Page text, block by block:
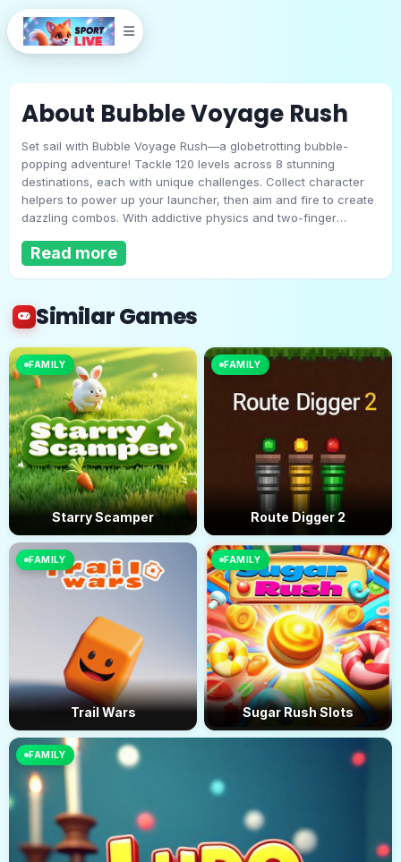
Bubble Voyage Rush
Play Now
About Bubble Voyage Rush
Set sail with Bubble Voyage Rush—a globetrotting bubble-
popping adventure! Tackle 120 levels across 8 stunning
destinations, each with unique challenges. Collect character
helpers to power up your launcher, then aim and fire to create
dazzling combos. With addictive physics and two-finger
popper or a high-score chaser, this voyage delivers nonstop
Read more
Similar Games
FAMILY
Starry Scamper
FAMILY
Route Digger 2
FAMILY
Trail Wars
FAMILY
Sugar Rush Slots
FAMILY